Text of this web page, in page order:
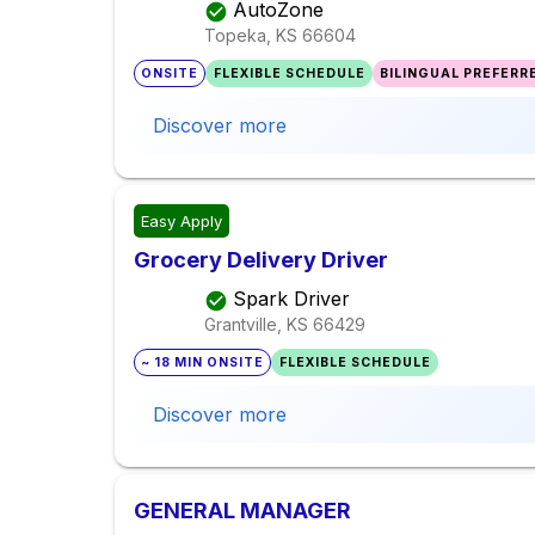
AutoZone
Topeka, KS 66604
ONSITE FLEXIBLE SCHEDULE BILINGUAL
Discover more
Easy Apply
Grocery Delivery Driver
Spark Driver
Grantville, KS 66429
~ 18 MIN ONSITE FLEXIBLE SCHEDULE
Discover more
GENERAL MANAGER